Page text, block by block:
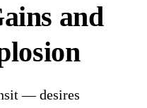
and
— desires